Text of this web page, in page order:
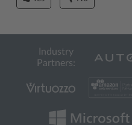
Industry
Partners: